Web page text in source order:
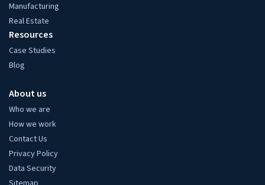
Manufacturing
Real Estate
Resources
Case Studies
Blog
About us
Who we are
How we work
Contact Us
Privacy Policy
Data Security